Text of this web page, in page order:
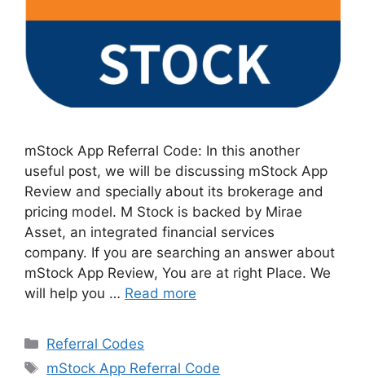
mStock App Referral Code: In this another
useful post, we will be discussing mStock App
Review and specially about its brokerage and
pricing model. M Stock is backed by Mirae
Asset, an integrated financial services
company. If you are searching an answer about
mStock App Review, You are at right Place. We
will help you … Read more
Categories
Referral Codes
Tags
mStock App Referral Code